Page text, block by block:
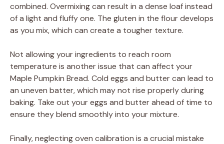
combined. Overmixing can result in a dense loaf instead
of a light and fluffy one. The gluten in the flour develops
as you mix, which can create a tougher texture.
Not allowing your ingredients to reach room
temperature is another issue that can affect your
Maple Pumpkin Bread. Cold eggs and butter can lead to
an uneven batter, which may not rise properly during
baking. Take out your eggs and butter ahead of time to
ensure they blend smoothly into your mixture.
Finally, neglecting oven calibration is a crucial mistake